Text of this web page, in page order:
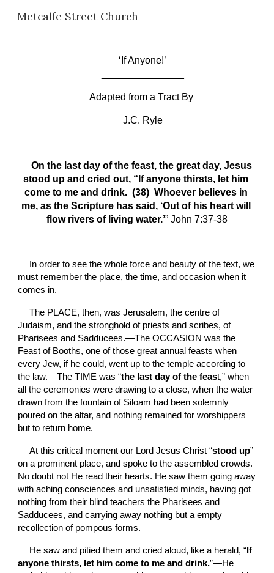
Skip to main content
Metcalfe Street Church
‘If Anyone!’
Adapted from a Tract By
J.C. Ryle
On the last day of the feast, the great day, Jesus
stood up and cried out, “If anyone thirsts, let him
come to me and drink.  (38)  Whoever believes in
me, as the Scripture has said, ‘Out of his heart will
flow rivers of living water.’” John 7:37-38
In order to see the whole force and beauty of the text, we
must remember the place, the time, and occasion when it
comes in.
The PLACE, then, was Jerusalem, the centre of
Judaism, and the stronghold of priests and scribes, of
Pharisees and Sadducees.—The OCCASION was the
Feast of Booths, one of those great annual feasts when
every Jew, if he could, went up to the temple according to
the law.—The TIME was “the last day of the feast,” when
all the ceremonies were drawing to a close, when the water
drawn from the fountain of Siloam had been solemnly
poured on the altar, and nothing remained for worshippers
but to return home.
At this critical moment our Lord Jesus Christ “stood up”
on a prominent place, and spoke to the assembled crowds.
No doubt not He read their hearts. He saw them going away
with aching consciences and unsatisfied minds, having got
nothing from their blind teachers the Pharisees and
Sadducees, and carrying away nothing but a empty
recollection of pompous forms.
He saw and pitied them and cried aloud, like a herald, “ If
anyone thirsts, let him come to me and drink.”—He